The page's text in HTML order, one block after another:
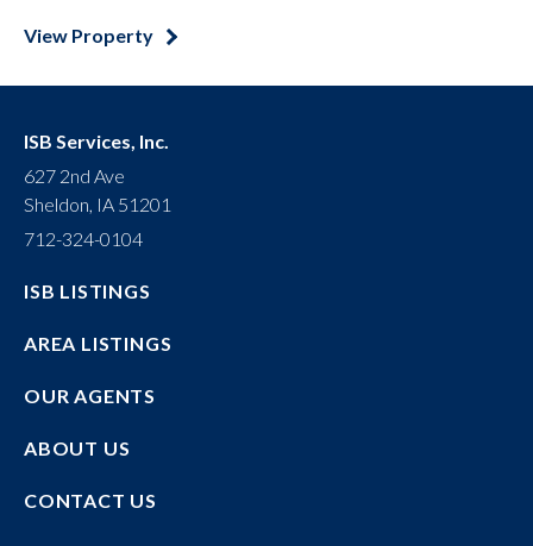
View Property
ISB Services, Inc.
627 2nd Ave
Sheldon, IA 51201
712-324-0104
ISB LISTINGS
AREA LISTINGS
OUR AGENTS
ABOUT US
CONTACT US